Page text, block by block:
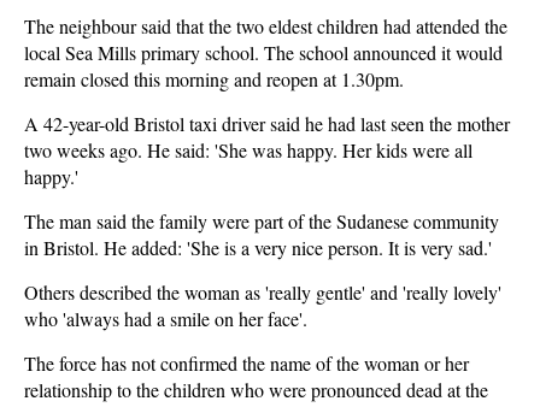
The neighbour said that the two eldest children had attended the
local Sea Mills primary school. The school announced it would
remain closed this morning and reopen at 1.30pm.
A 42-year-old Bristol taxi driver said he had last seen the mother
two weeks ago. He said: 'She was happy. Her kids were all
happy.'
The man said the family were part of the Sudanese community
in Bristol. He added: 'She is a very nice person. It is very sad.'
Others described the woman as 'really gentle' and 'really lovely'
who 'always had a smile on her face'.
The force has not confirmed the name of the woman or her
relationship to the children who were pronounced dead at the